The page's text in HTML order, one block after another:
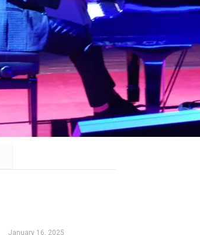
January 16, 2025